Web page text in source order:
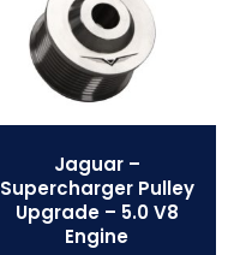
Jaguar –
Supercharger Pulley
Upgrade – 5.0 V8
Engine